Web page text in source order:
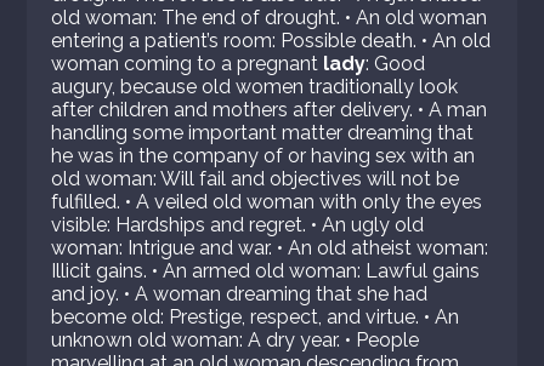
old woman: The end of drought. • An old woman
entering a patient’s room: Possible death. • An old
woman coming to a pregnant lady: Good
augury, because old women traditionally look
after children and mothers after delivery. • A man
handling some important matter dreaming that
he was in the company of or having sex with an
old woman: Will fail and objectives will not be
fulfilled. • A veiled old woman with only the eyes
visible: Hardships and regret. • An ugly old
woman: Intrigue and war. • An old atheist woman:
Illicit gains. • An armed old woman: Lawful gains
and joy. • A woman dreaming that she had
become old: Prestige, respect, and virtue. • An
unknown old woman: A dry year. • People